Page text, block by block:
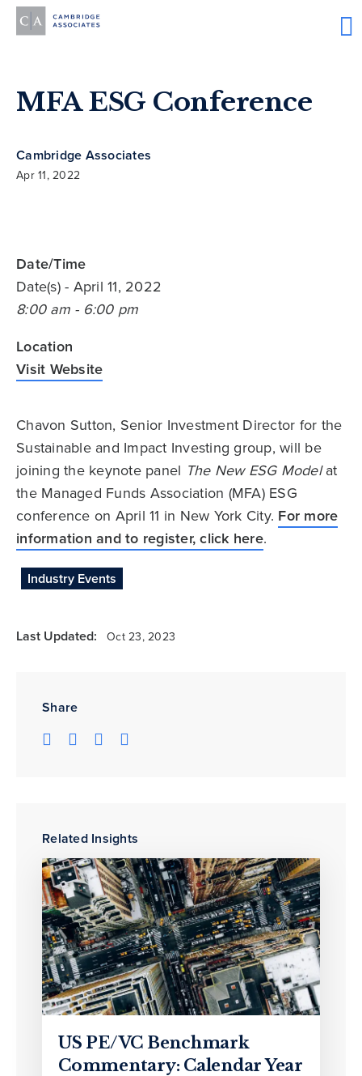
MFA ESG Conference
Cambridge Associates
Apr 11, 2022
Share
Related Insights
US PE/VC Benchmark
Commentary: Calendar Year
Date/Time
Date(s)- April 11, 2022
8:00 am - 6:00 pm
Location
Visit Website
Chavon Sutton, Senior Investment Director for the
Sustainable and Impact Investing group, will be
joining the keynote panel The New ESG Modelat
the Managed Funds Association (MFA) ESG
conference on April 11 in New York City. For more
information and to register, click here.
Industry Events
Last Updated: Oct 23, 2023